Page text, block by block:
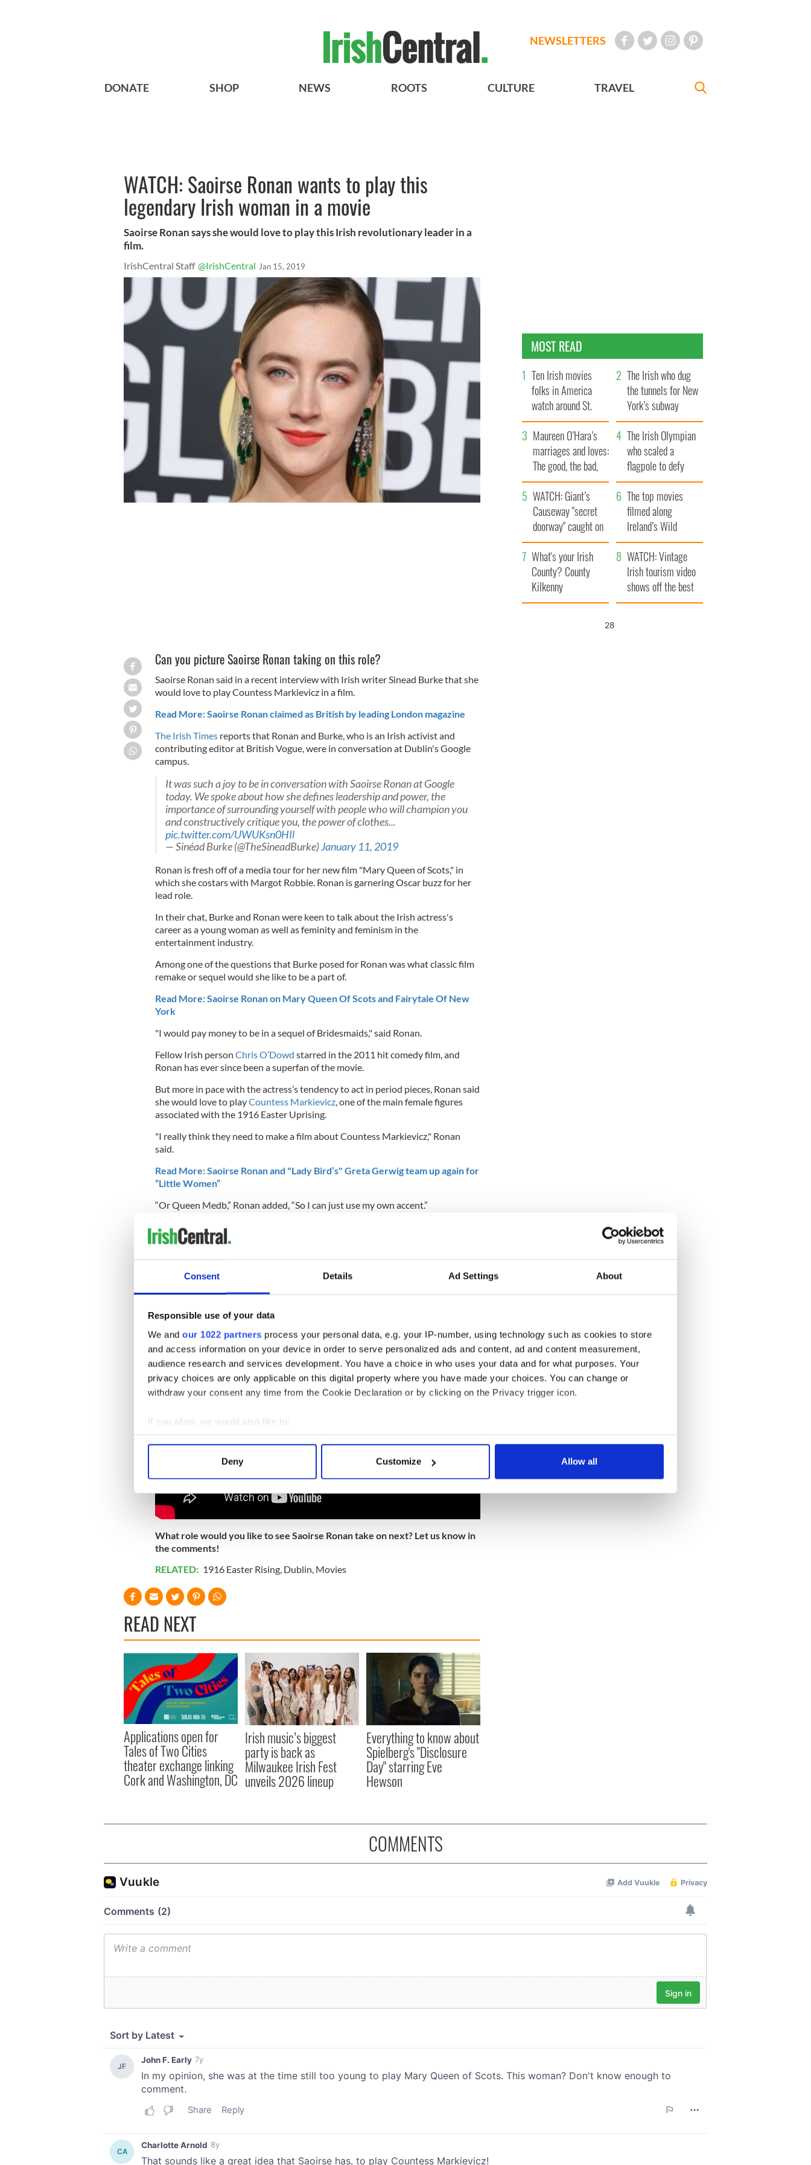
Consent Details Ad Settings About
Responsible use of your data
We and our 1022 partners process your personal data, e.g. your IP-number, using technology such as cookies to store
and access information on your device in order to serve personalized ads and content, ad and content measurement,
audience research and services development. You have a choice in who uses your data and for what purposes. Your
privacy choices are only applicable on this digital property where you have made your choices. You can change or
withdraw your consent any time from the Cookie Declaration or by clicking on the Privacy trigger icon.
If you allow, we would also like to:
Collect information about your geographical location which can be accurate to within several meters
Find out more about how your personal data is processed and set your preferences in the
We use cookies to personalise content and ads, to provide social media features and to analyse our traffic. We also share
information about your use of our site with our social media, advertising and analytics partners who may combine it with
Deny Customize Allow all
NEWSLETTERS
DONATE SHOP NEWS ROOTS CULTURE TRAVEL
WATCH: Saoirse Ronan wants to play this
legendary Irish woman in a movie
Saoirse Ronan says she would love to play this Irish revolutionary leader in a
film.
IrishCentral Staff @IrishCentral Jan 15, 2019
Can you picture Saoirse Ronan taking on this role?
Saoirse Ronan said in a recent interview with Irish writer Sinead Burke that she
would love to play Countess Markievicz in a film.
Read More: Saoirse Ronan claimed as British by leading London magazine
The Irish Timesreports that Ronan and Burke, who is an Irish activist and
contributing editor at British Vogue, were in conversation at Dublin's Google
campus.
It was such a joy to be in conversation with Saoirse Ronan at Google
today. We spoke about how she defines leadership and power, the
importance of surrounding yourself with people who will champion you
and constructively critique you, the power of clothes...
pic.twitter.com/UWUKsn0HIl
— Sinéad Burke (@TheSineadBurke)January 11, 2019
Ronan is fresh off of a media tour for her new film "Mary Queen of Scots," in
which she costars with Margot Robbie. Ronan is garnering Oscar buzz for her
lead role.
In their chat, Burke and Ronan were keen to talk about the Irish actress's
career as a young woman as well as feminity and feminism in the
entertainment industry.
Among one of the questions that Burke posed for Ronan was what classic film
remake or sequel would she like to be a part of.
Read More: Saoirse Ronan on Mary Queen Of Scots and Fairytale Of New
York
"I would pay money to be in a sequel of Bridesmaids," said Ronan.
Fellow Irish person Chris O’Dowd starred in the 2011 hit comedy film, and
Ronan has ever since been a superfan of the movie.
But more in pace with the actress’s tendency to act in period pieces, Ronan said
she would love to playCountess Markievicz, one of the main female figures
associated with the 1916 Easter Uprising.
"I really think they need to make a film about Countess Markievicz," Ronan
said.
Read More: Saoirse Ronan and "Lady Bird’s" Greta Gerwig team up again for
“Little Women”
“Or Queen Medb,” Ronan added, “So I can just use my own accent.”
For now, though, Ronan has a busy schedule while filming Greta Gerwig's
adaptation of "Little Women." Ronan previously worked with Gerwig on
Ronan will also be teaming up with Oscar winner Kate Winslet this year for the
coverage):
What role would you like to see Saoirse Ronan take on next? Let us know in
the comments!
RELATED: 1916 Easter Rising, Dublin Movies
READ NEXT
Applications open for
Tales of Two Cities
theater exchange linking
Cork and Washington, DC
Irish music’s biggest
party is back as
Milwaukee Irish Fest
unveils 2026 lineup
Everything to know about
Spielberg's "Disclosure
Day" starring Eve
Hewson
MOST READ
Ten Irish movies
folks in America
watch around St.
Patrick’s Day
The Irish who dug
the tunnels for New
York’s subway
system
Maureen O’Hara’s
marriages and loves:
The good, the bad,
and the ugly
The Irish Olympian
who scaled a
flagpole to defy
Britain
WATCH: Giant’s
Causeway "secret
doorway" caught on
camera
The top movies
filmed along
Ireland’s Wild
Atlantic Way
What's your Irish
County? County
Kilkenny
WATCH: Vintage
Irish tourism video
shows off the best
bits of Ireland
26
COMMENTS